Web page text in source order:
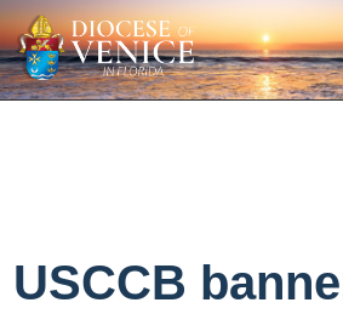
USCCB